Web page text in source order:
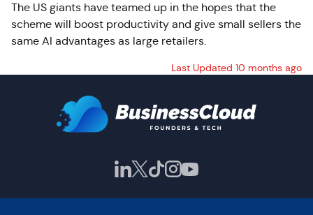
The US giants have teamed up in the hopes that the
scheme will boost productivity and give small sellers the
same AI advantages as large retailers.
Last Updated 10 months ago